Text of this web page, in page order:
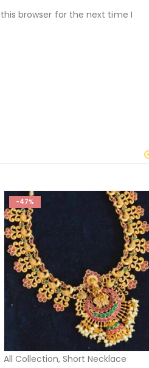
browser for the next time I
Necklace
-47%
All Collection, Short Necklace